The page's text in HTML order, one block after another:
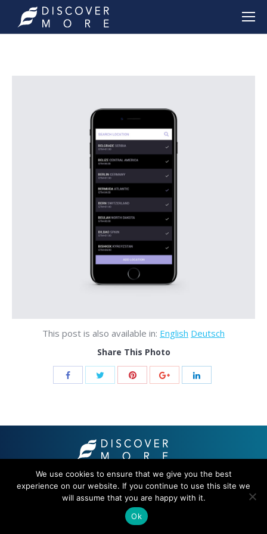
This post is also available in: English Deutsch
Share This Photo
© 2021 THB hotels
We use cookies to ensure that we give you the best
experience on our website. If you continue to use this site we
will assume that you are happy with it.
Ok